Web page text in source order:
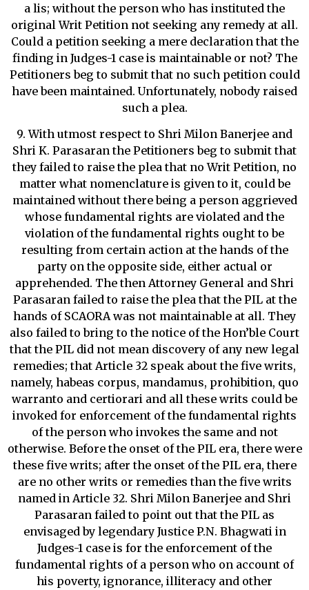
a lis; without the person who has instituted the
original Writ Petition not seeking any remedy at all.
Could a petition seeking a mere declaration that the
finding in Judges-1 case is maintainable or not? The
Petitioners beg to submit that no such petition could
have been maintained. Unfortunately, nobody raised
such a plea.
9. With utmost respect to Shri Milon Banerjee and
Shri K. Parasaran the Petitioners beg to submit that
they failed to raise the plea that no Writ Petition, no
matter what nomenclature is given to it, could be
maintained without there being a person aggrieved
whose fundamental rights are violated and the
violation of the fundamental rights ought to be
resulting from certain action at the hands of the
party on the opposite side, either actual or
apprehended. The then Attorney General and Shri
Parasaran failed to raise the plea that the PIL at the
hands of SCAORA was not maintainable at all. They
also failed to bring to the notice of the Hon’ble Court
that the PIL did not mean discovery of any new legal
remedies; that Article 32 speak about the five writs,
namely, habeas corpus, mandamus, prohibition, quo
warranto and certiorari and all these writs could be
invoked for enforcement of the fundamental rights
of the person who invokes the same and not
otherwise. Before the onset of the PIL era, there were
these five writs; after the onset of the PIL era, there
are no other writs or remedies than the five writs
named in Article 32. Shri Milon Banerjee and Shri
Parasaran failed to point out that the PIL as
envisaged by legendary Justice P.N. Bhagwati in
Judges-1 case is for the enforcement of the
fundamental rights of a person who on account of
his poverty, ignorance, illiteracy and other